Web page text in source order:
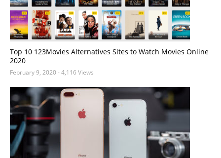
Top 10 123Movies Alternatives Sites to Watch Movies Online
2020
February 9, 2020- 4,116 Views